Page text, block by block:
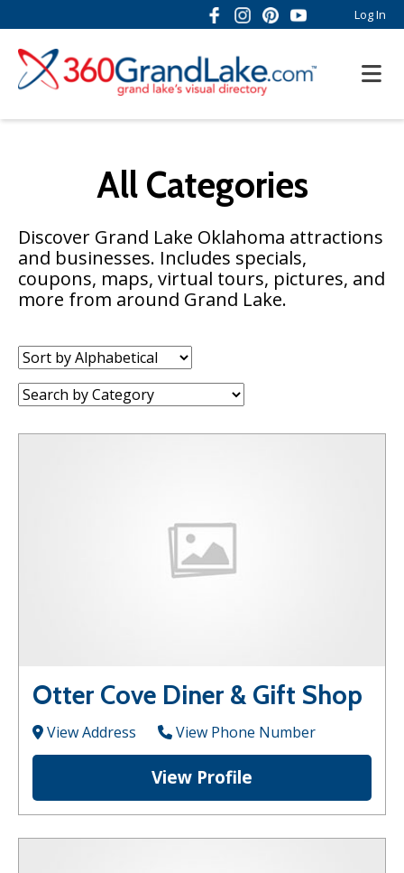
Log In
All Categories
Discover Grand Lake Oklahoma attractions
and businesses. Includes specials,
coupons, maps, virtual tours, pictures, and
more from around Grand Lake.
Sort
by:
Category:
Otter Cove Diner & Gift Shop
View Address View Phone Number
View Profile